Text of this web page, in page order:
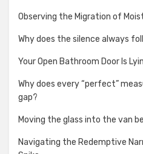
Observing the Migration of
Why does the silence always
Your Open Bathroom Door Is
Why does every “perfect”
gap?
Moving the glass into the van
Navigating the Redemptive